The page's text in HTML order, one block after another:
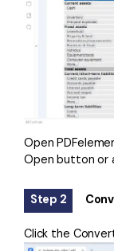
Open
Open button or
Step 2
Click the